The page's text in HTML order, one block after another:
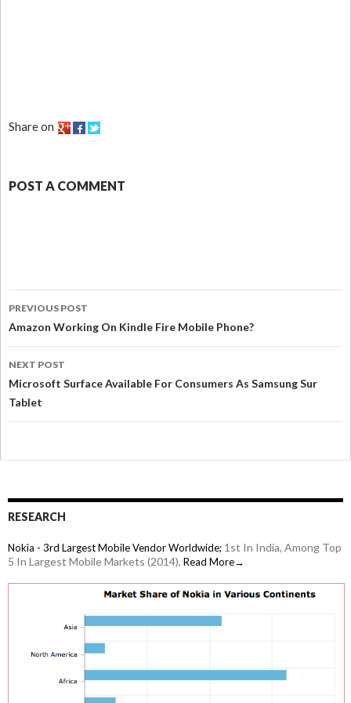
Share on
POST A COMMENT
PREVIOUS POST
Amazon Working On Kindle Fire Mobile Phone?
NEXT POST
Microsoft Surface Available For Consumers As Samsung Sur
Tablet
RESEARCH
Nokia - 3rd Largest Mobile Vendor Worldwide; 1st In India, Among Top
5 In Largest Mobile Markets (2014), Read More→